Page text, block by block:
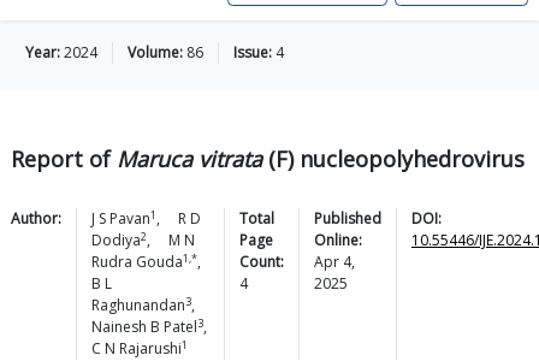
Year:2024 Volume: 86 Issue: 4
Report of Maruca vitrata(F) nucleopolyhedrovirus
Author: J S Pavan1 ,
R D
Dodiya2,
M N
Rudra Gouda1,*,
B L
Raghunandan3,
Nainesh B Patel3,
C N Rajarushi1
Total
Page
Count:
4
Published
Online:
Apr 4,
2025
DOI:
10.55446/